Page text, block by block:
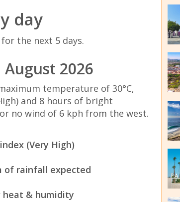
day
the next 5 days.
2026
temperature of 30°C,
and 8 hours of bright
no wind of 6 kph from the west.
(Very High)
of rainfall expected
heat & humidity